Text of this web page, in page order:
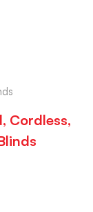
Cordless,